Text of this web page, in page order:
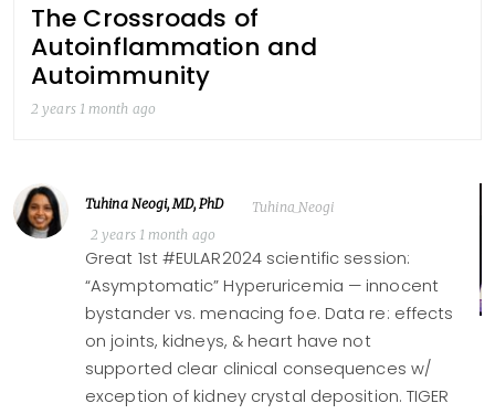
The Crossroads of
Autoinflammation and
Autoimmunity
2 years 1 month ago
Tuhina Neogi, MD, PhD
Tuhina_Neogi
2 years 1 month ago
Great 1st #EULAR2024 scientific session:
“Asymptomatic” Hyperuricemia — innocent
bystander vs. menacing foe. Data re: effects
on joints, kidneys, & heart have not
supported clear clinical consequences w/
exception of kidney crystal deposition. TIGER